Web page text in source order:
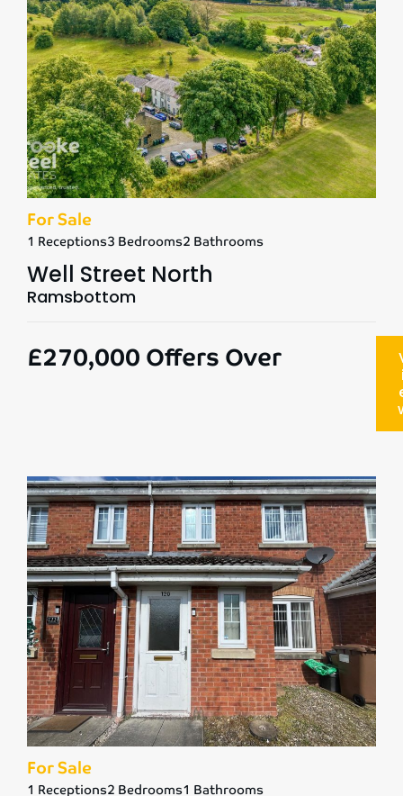
For Sale
1 Receptions3 Bedrooms2 Bathrooms
Well Street North
Ramsbottom
£270,000Offers Over
For Sale
1 Receptions2 Bedrooms1 Bathrooms